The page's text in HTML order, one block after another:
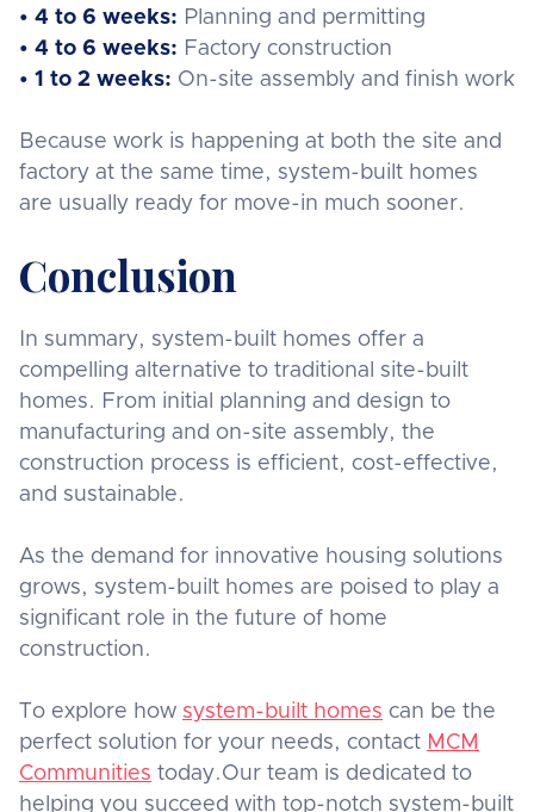
• 4 to 6 weeks: Planning and permitting
• 4 to 6 weeks: Factory construction
• 1 to 2 weeks: On-site assembly and finish work
Because work is happening at both the site and
factory at the same time, system-built homes
are usually ready for move-in much sooner.
Conclusion
In summary, system-built homes offer a
compelling alternative to traditional site-built
homes. From initial planning and design to
manufacturing and on-site assembly, the
construction process is efficient, cost-effective,
and sustainable.
As the demand for innovative housing solutions
grows, system-built homes are poised to play a
significant role in the future of home
construction.
To explore how system-built homes can be the
perfect solution for your needs, contact MCM
Communities today.Our team is dedicated to
helping you succeed with top-notch system-built